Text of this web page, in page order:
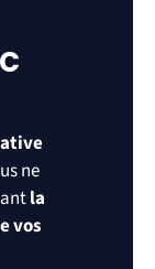
ne
la
vos